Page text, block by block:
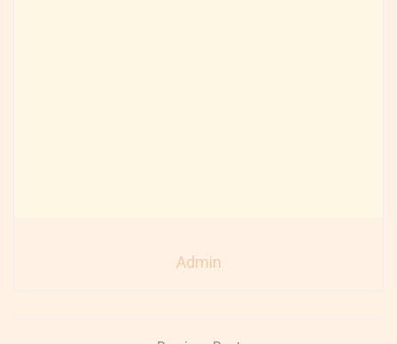
Admin